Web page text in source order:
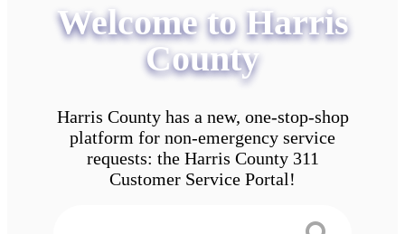
Welcome to Harris
County
Harris County has a new, one-stop-shop
platform for non-emergency service
requests: the Harris County 311
Customer Service Portal!